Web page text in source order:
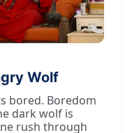
Wolf
bored. Boredom
dark wolf is
rush through